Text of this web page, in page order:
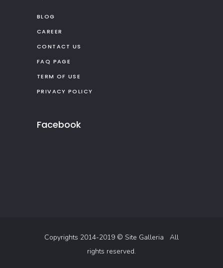
BLOG
CAREER
CONTACT US
FAQ PAGE
TERM OF USE
PRIVACY POLICY
Facebook
Copyrights 2014-2019 © Site Galleria
All
rights reserved.